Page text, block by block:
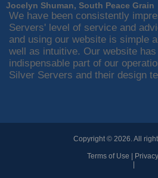
Jocelyn Shuman, South Peace Grain
We have been consistently
Servers' level of service and
and using our website is simple
well as intuitive. Our website
indispensable part of our
Silver Servers and their design
Copyright © 2026. All
Terms of Use